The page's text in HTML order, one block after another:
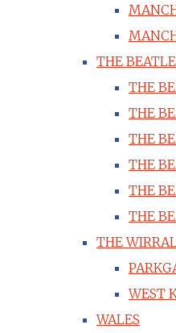
THE
THE
THE
THE
THE
THE
THE
THE
WEST
WALES